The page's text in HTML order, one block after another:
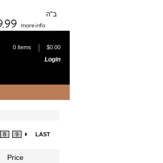
ב"ה
0 Items $0.00
Login
8 9 LAST
Price